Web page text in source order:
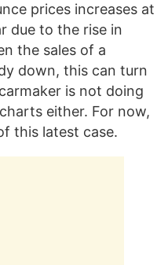
prices increases at
due to the rise in
the sales of a
down, this can turn
is not doing
either. For now,
this latest case.